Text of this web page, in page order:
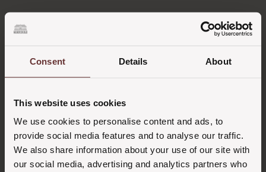
Consent Details About
This website uses cookies
We use cookies to personalise content and ads, to
provide social media features and to analyse our traffic.
We also share information about your use of our site with
our social media, advertising and analytics partners who